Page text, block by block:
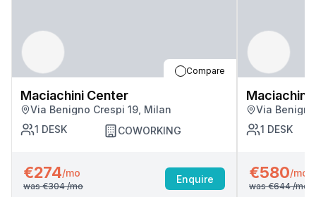
Compare
Maciachini Center
Via Benigno Crespi 19, Milan
1 DESK COWORKING
€274/mo
was €304/mo
Enquire
Maciachini
Via
1 DESK
€580/mo
was €644/mo